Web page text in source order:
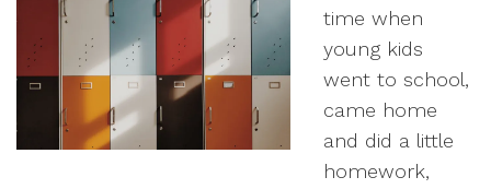
time when
young kids
went to school,
came home
and did a little
homework,